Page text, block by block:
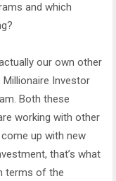
and which
our own other
Investor
Both these
working with other
up with new
that’s what
terms of the